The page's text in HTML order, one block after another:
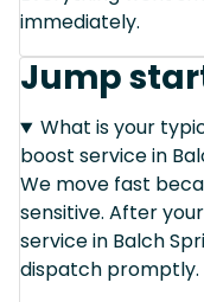
immediately.
Jump
What is your
boost service in
We move fast
sensitive. After
service in Balch
dispatch promptly.